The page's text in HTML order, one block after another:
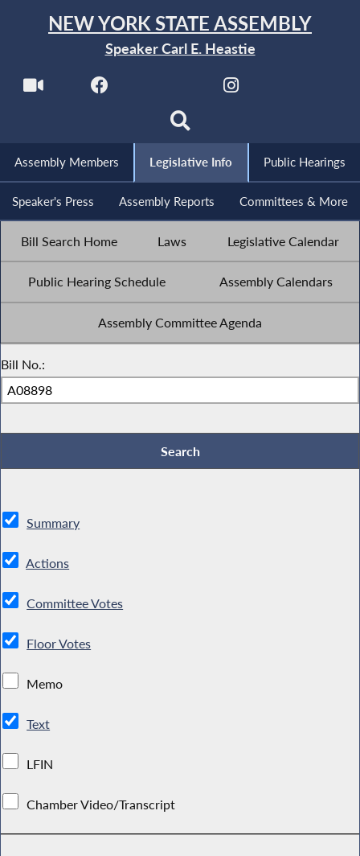
NEW YORK STATE ASSEMBLY
Speaker Carl E. Heastie
Assembly Members Legislative Info Public Hearings
Speaker's Press Assembly Reports Committees & More
Bill Search Home Laws Legislative Calendar
Public Hearing Schedule Assembly Calendars
Assembly Committee Agenda
Bill No.:
Summary
Actions
Committee Votes
Floor Votes
Memo
Text
LFIN
Chamber Video/Transcript